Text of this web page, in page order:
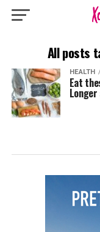
All posts
HEALTH
Eat